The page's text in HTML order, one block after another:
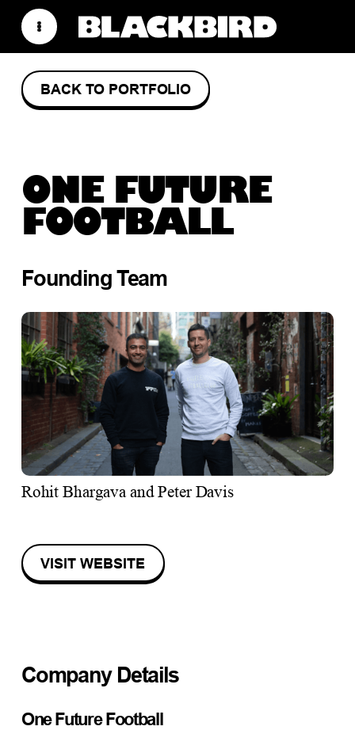
BACK TO PORTFOLIO
ONE FUTURE
FOOTBALL
Founding Team
Rohit Bhargava and Peter Davis
VISIT WEBSITE
Company Details
One Future Football